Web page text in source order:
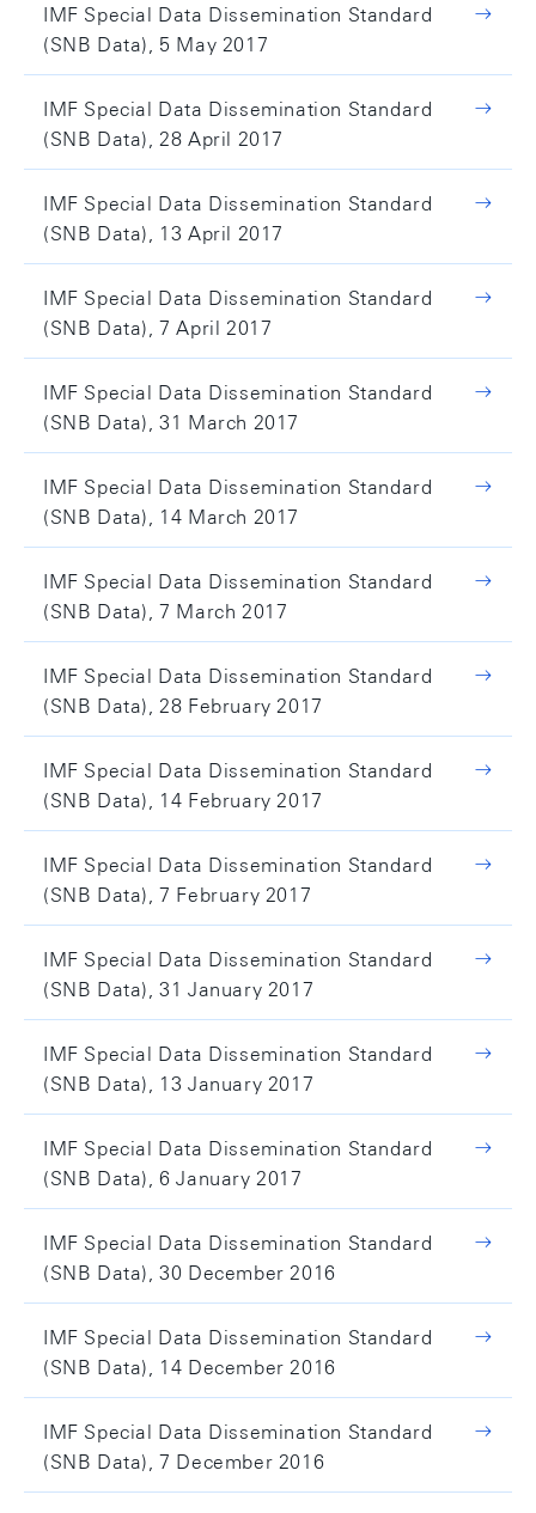
IMF Special Data Dissemination Standard
(SNB Data), 5 May 2017
IMF Special Data Dissemination Standard
(SNB Data), 28 April 2017
IMF Special Data Dissemination Standard
(SNB Data), 13 April 2017
IMF Special Data Dissemination Standard
(SNB Data), 7 April 2017
IMF Special Data Dissemination Standard
(SNB Data), 31 March 2017
IMF Special Data Dissemination Standard
(SNB Data), 14 March 2017
IMF Special Data Dissemination Standard
(SNB Data), 7 March 2017
IMF Special Data Dissemination Standard
(SNB Data), 28 February 2017
IMF Special Data Dissemination Standard
(SNB Data), 14 February 2017
IMF Special Data Dissemination Standard
(SNB Data), 7 February 2017
IMF Special Data Dissemination Standard
(SNB Data), 31 January 2017
IMF Special Data Dissemination Standard
(SNB Data), 13 January 2017
IMF Special Data Dissemination Standard
(SNB Data), 6 January 2017
IMF Special Data Dissemination Standard
(SNB Data), 30 December 2016
IMF Special Data Dissemination Standard
(SNB Data), 14 December 2016
IMF Special Data Dissemination Standard
(SNB Data), 7 December 2016